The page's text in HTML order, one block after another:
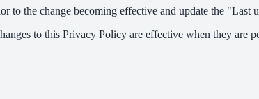
the change becoming effective and update the "Last
to this Privacy Policy are effective when they are